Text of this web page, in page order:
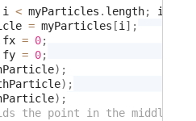
i < myParticles . length; i
= myParticles [i ] ;
fx = 0;
fy = 0;
) ;
) ;
) ;